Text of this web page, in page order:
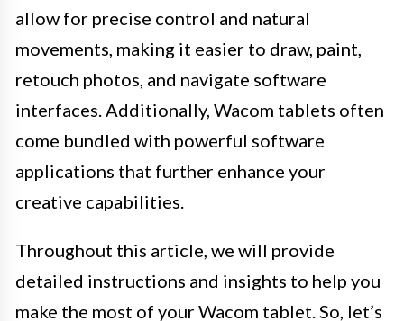
allow for precise control and natural
movements, making it easier to draw, paint,
retouch photos, and navigate software
interfaces. Additionally, Wacom tablets often
come bundled with powerful software
applications that further enhance your
creative capabilities.
Throughout this article, we will provide
detailed instructions and insights to help you
make the most of your Wacom tablet. So, let’s